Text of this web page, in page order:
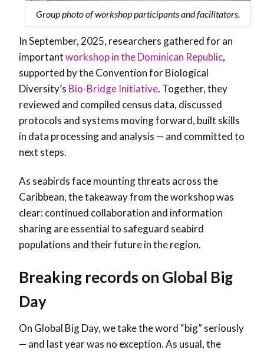
Group photo of workshop participants and facilitators.
In September, 2025, researchers gathered for an
importantworkshop in the Dominican Republic,
supported by the Convention for Biological
Diversity’s Bio-Bridge Initiative. Together, they
reviewed and compiled census data, discussed
protocols and systems moving forward, built skills
in data processing and analysis — and committed to
next steps.
As seabirds face mounting threats across the
Caribbean, the takeaway from the workshop was
clear: continued collaboration and information
sharing are essential to safeguard seabird
populations and their future in the region.
Breaking records on Global Big
Day
On Global Big Day, we take the word “big” seriously
— and last year was no exception. As usual, the